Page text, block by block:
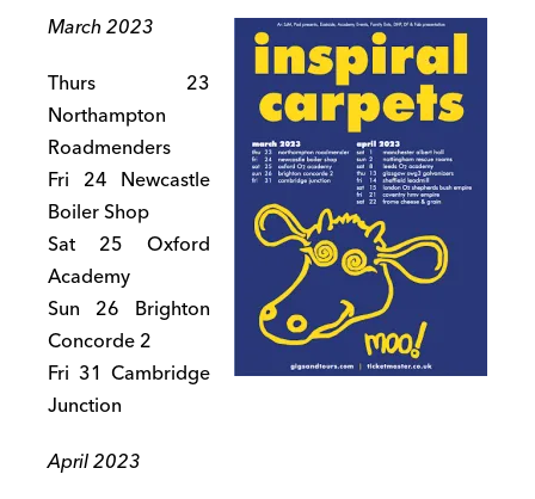
March 2023
Thurs 23
Northampton
Roadmenders
Fri 24 Newcastle
Boiler Shop
Sat 25 Oxford
Academy
Sun 26 Brighton
Concorde 2
Fri 31 Cambridge
Junction
April 2023